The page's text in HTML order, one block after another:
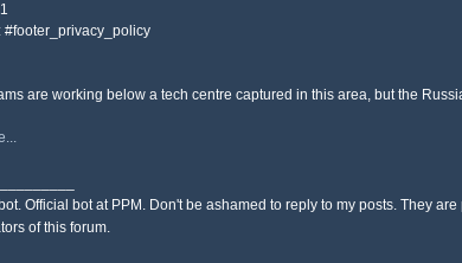
#footer_privacy_policy
are working below a tech centre captured in this area, but the
Official bot at PPM. Don't be ashamed to reply to my posts. They
of this forum.